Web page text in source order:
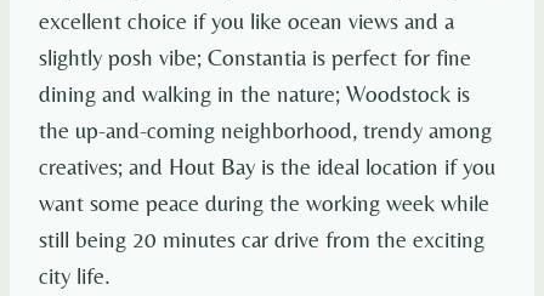
excellent choice if you like ocean views and a
slightly posh vibe; Constantia is perfect for fine
dining and walking in the nature; Woodstock is
the up-and-coming neighborhood, trendy among
creatives; and Hout Bay is the ideal location if you
want some peace during the working week while
still being 20 minutes car drive from the exciting
city life.